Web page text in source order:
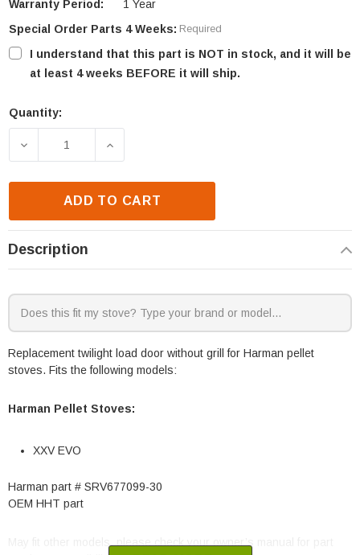
Warranty Period:
1 Year
Special Order Parts 4 Weeks: Required
I understand that this part is NOT in stock, and it will be
at least 4 weeks BEFORE it will ship.
Current
Quantity:
DECREASE QUANTITY OF HARMAN XXV EVO LOAD
INCREASE QUANTITY OF HARMAN
ADD TO CART
Description
Replacement twilight load door without grill for Harman pellet
stoves. Fits the following models:
Harman Pellet Stoves:
XXV EVO
Harman part # SRV677099-30
OEM HHT part